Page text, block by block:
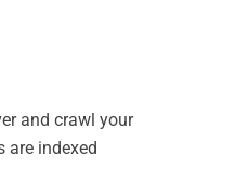
and crawl your
are indexed